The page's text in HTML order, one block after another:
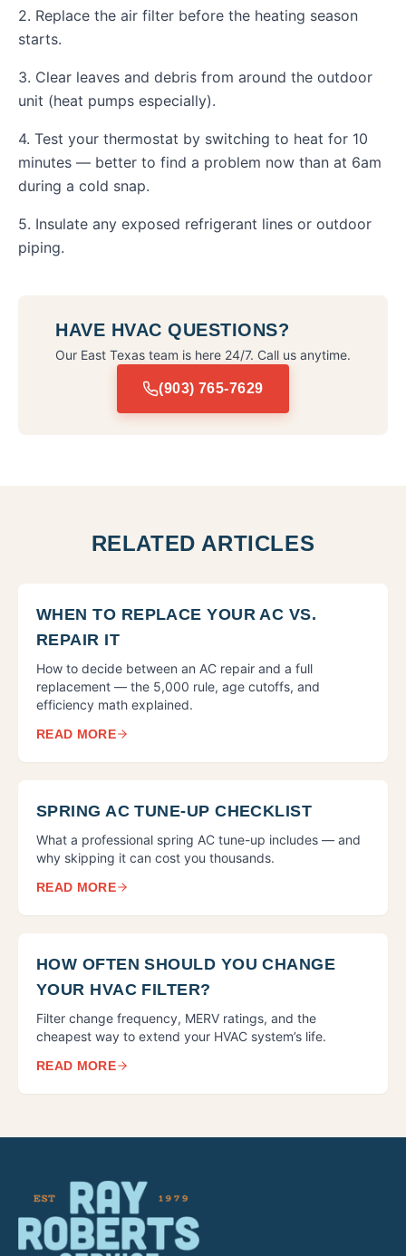
2. Replace the air filter before the heating season
starts.
3. Clear leaves and debris from around the outdoor
unit (heat pumps especially).
4. Test your thermostat by switching to heat for 10
minutes — better to find a problem now than at 6am
during a cold snap.
5. Insulate any exposed refrigerant lines or outdoor
piping.
HAVE HVAC QUESTIONS?
Our East Texas team is here 24/7. Call us anytime.
(903) 765-7629
RELATED ARTICLES
WHEN TO REPLACE YOUR AC VS.
REPAIR IT
How to decide between an AC repair and a full
replacement — the 5,000 rule, age cutoffs, and
efficiency math explained.
READ MORE
SPRING AC TUNE-UP CHECKLIST
What a professional spring AC tune-up includes — and
why skipping it can cost you thousands.
READ MORE
HOW OFTEN SHOULD YOU CHANGE
YOUR HVAC FILTER?
Filter change frequency, MERV ratings, and the
cheapest way to extend your HVAC system’s life.
READ MORE